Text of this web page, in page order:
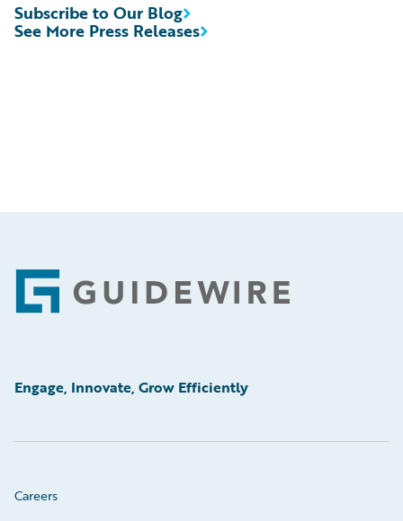
See More Press Releases
Subscribe to Our Blog
Footer
Engage, Innovate, Grow Efficiently
Careers